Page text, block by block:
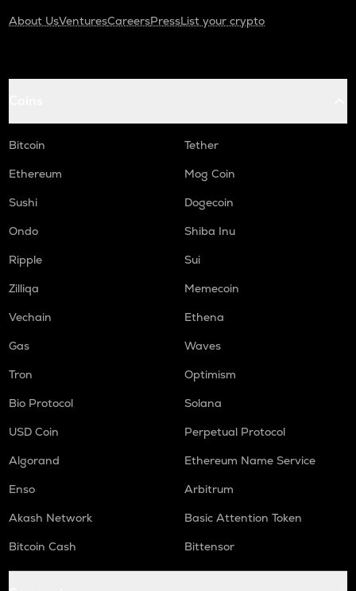
About UsVenturesCareersPressList your crypto
Bitcoin
Tether
Ethereum
Mog Coin
Sushi
Dogecoin
Ondo
Shiba Inu
Ripple
Sui
Zilliqa
Memecoin
Vechain
Ethena
Gas
Waves
Tron
Optimism
Bio Protocol
Solana
USD Coin
Perpetual Protocol
Algorand
Ethereum Name Service
Enso
Arbitrum
Akash Network
Basic Attention Token
Bitcoin Cash
Bittensor